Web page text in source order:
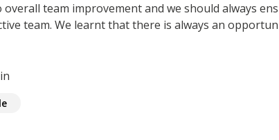
overall team improvement and we should always
team. We learnt that there is always an